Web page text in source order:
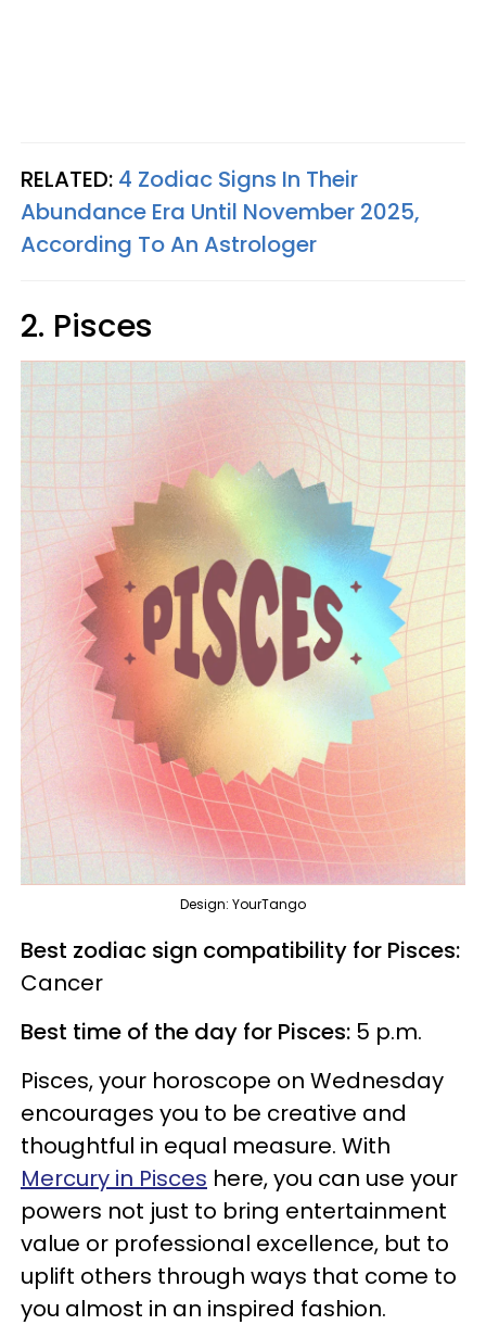
RELATED: 4 Zodiac Signs In Their
Abundance Era Until November 2025,
According To An Astrologer
2. Pisces
Design: YourTango
Best zodiac sign compatibility for Pisces:
Cancer
Best time of the day for Pisces: 5 p.m.
Pisces, your horoscope on Wednesday
encourages you to be creative and
thoughtful in equal measure. With
Mercury in Pisces here, you can use your
powers not just to bring entertainment
value or professional excellence, but to
uplift others through ways that come to
you almost in an inspired fashion.